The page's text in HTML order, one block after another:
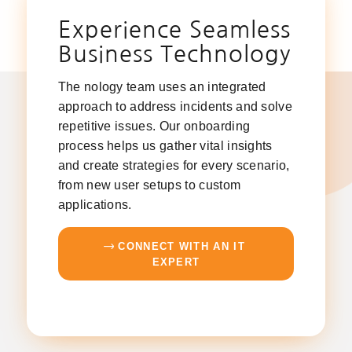
Experience Seamless
Business Technology
The nology team uses an integrated
approach to address incidents and solve
repetitive issues. Our onboarding
process helps us gather vital insights
and create strategies for every scenario,
from new user setups to custom
applications.
CONNECT WITH AN IT
EXPERT